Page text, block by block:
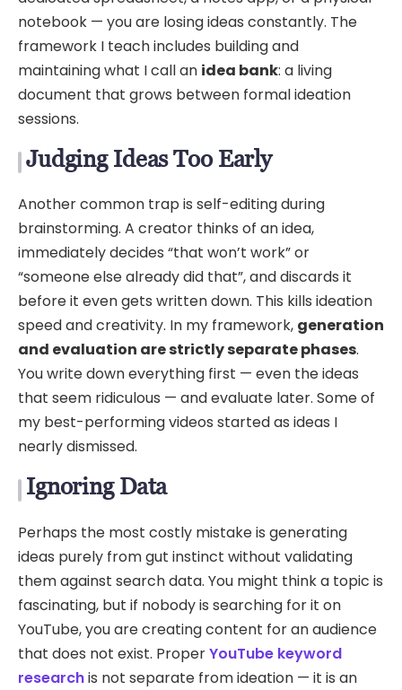
notebook — you are losing ideas constantly. The
framework I teach includes building and
maintaining what I call an idea bank: a living
document that grows between formal ideation
sessions.
Judging Ideas Too Early
Another common trap is self-editing during
brainstorming. A creator thinks of an idea,
immediately decides “that won’t work” or
“someone else already did that”, and discards it
before it even gets written down. This kills ideation
speed and creativity. In my framework, generation
and evaluation are strictly separate phases.
You write down everything first — even the ideas
that seem ridiculous — and evaluate later. Some of
my best-performing videos started as ideas I
nearly dismissed.
Ignoring Data
Perhaps the most costly mistake is generating
ideas purely from gut instinct without validating
them against search data. You might think a topic is
fascinating, but if nobody is searching for it on
YouTube, you are creating content for an audience
that does not exist. ProperYouTube keyword
researchis not separate from ideation — it is an